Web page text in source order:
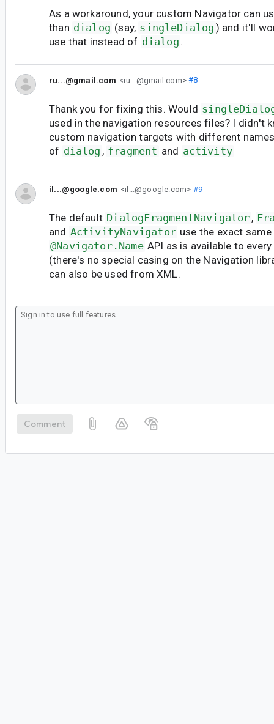
As a workaround, your custom Navigator can
than dialog (say, singleDialog ) and it'll
use that instead of dialog .
ru...@gmail.com <ru...@gmail.com>#8
Thank you for fixing this. Would
used in the navigation resources files? I didn't
custom navigation targets with different
of dialog , fragment and activity
il...@google.com <il...@google.com> #9
The default DialogFragmentNavigator ,
and ActivityNavigator use the exact same
@Navigator.Name API as is available to
(there's no special casing on the Navigation
can also be used from XML.
Comment